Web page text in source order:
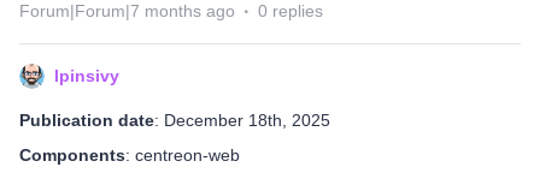
Forum|Forum|7 months ago 0 replies
lpinsivy
Publication date: December 18th, 2025
Components: centreon-web